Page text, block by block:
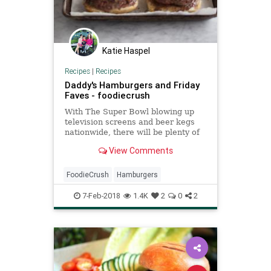
Katie Haspel
Recipes| Recipes
Daddy's Hamburgers and Friday
Faves - foodiecrush
With The Super Bowl blowing up
television screens and beer kegs
nationwide, there will be plenty of
they be watching the game?
during the commercials? Or
anxiously awaiting to judge the l
View Comments
FoodieCrush Hamburgers
7-Feb-2018 1.4K 2 0 2